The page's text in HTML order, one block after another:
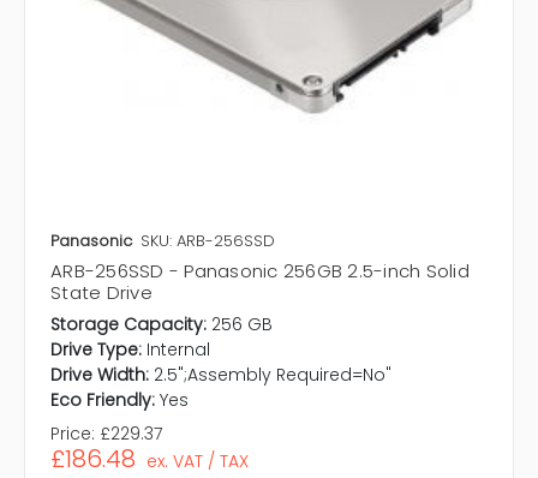
Panasonic SKU: ARB-256SSD
ARB-256SSD - Panasonic 256GB 2.5-inch Solid
State Drive
Storage Capacity: 256 GB
Drive Type: Internal
Drive Width: 2.5";Assembly Required=No"
Eco Friendly: Yes
Price: £229.37
£186.48 ex. VAT / TAX